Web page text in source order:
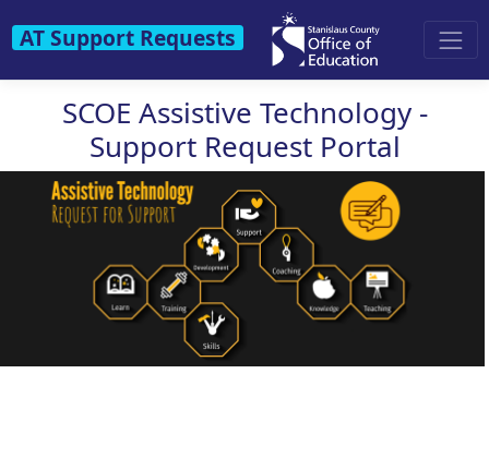
AT Support Requests
SCOE Assistive Technology -
Support Request Portal